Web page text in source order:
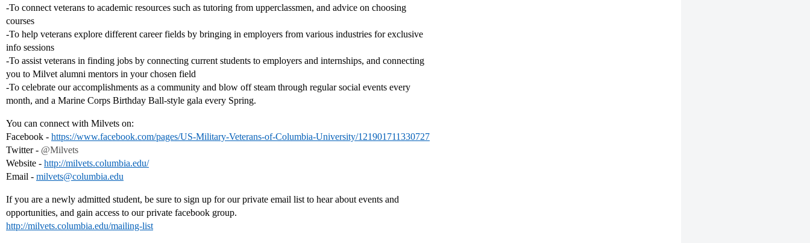
-To connect veterans to academic resources such as tutoring from upperclassmen, and advice on choosing
courses
-To help veterans explore different career fields by bringing in employers from various industries for exclusive
info sessions
-To assist veterans in finding jobs by connecting current students to employers and internships, and connecting
you to Milvet alumni mentors in your chosen field
-To celebrate our accomplishments as a community and blow off steam through regular social events every
month, and a Marine Corps Birthday Ball-style gala every Spring.
You can connect with Milvets on:
Facebook - https://www.facebook.com/pages/US-Military-Veterans-of-Columbia-University/121901711330727
Twitter - @Milvets
Website - http://milvets.columbia.edu/
Email - milvets@columbia.edu
If you are a newly admitted student, be sure to sign up for our private email list to hear about events and
opportunities, and gain access to our private facebook group.
http://milvets.columbia.edu/mailing-list